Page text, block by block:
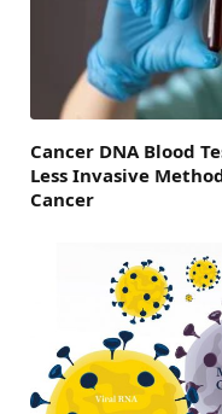
Cancer DNA Blood
Less Invasive
Cancer